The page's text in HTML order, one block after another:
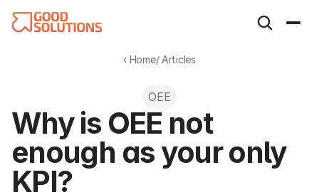
‹ Home/ Articles
OEE
Why is OEE not
enough as your only
KPI?